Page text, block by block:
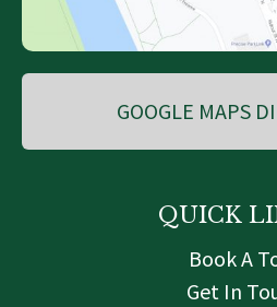
GOOGLE MAPS
QUICK
Book A
Get In